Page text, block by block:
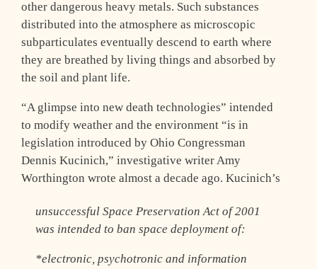
other dangerous heavy metals. Such substances
distributed into the atmosphere as microscopic
subparticulates eventually descend to earth where
they are breathed by living things and absorbed by
the soil and plant life.
“A glimpse into new death technologies” intended
to modify weather and the environment “is in
legislation introduced by Ohio Congressman
Dennis Kucinich,” investigative writer Amy
Worthington wrote almost a decade ago. Kucinich’s
unsuccessful Space Preservation Act of 2001
was intended to ban space deployment of:
*electronic, psychotronic and information